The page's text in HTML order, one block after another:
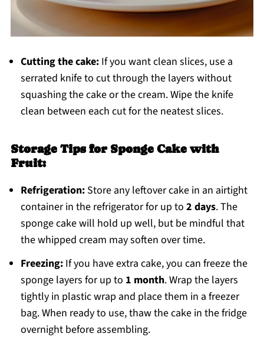
Cutting the cake:If you want clean slices, use a
serrated knife to cut through the layers without
squashing the cake or the cream. Wipe the knife
clean between each cut for the neatest slices.
Storage Tips for Sponge Cake with
Fruit:
Refrigeration:Store any leftover cake in an airtight
container in the refrigerator for up to 2 days. The
sponge cake will hold up well, but be mindful that
the whipped cream may soften over time.
Freezing:If you have extra cake, you can freeze the
sponge layers for up to 1 month. Wrap the layers
tightly in plastic wrap and place them in a freezer
bag. When ready to use, thaw the cake in the fridge
overnight before assembling.